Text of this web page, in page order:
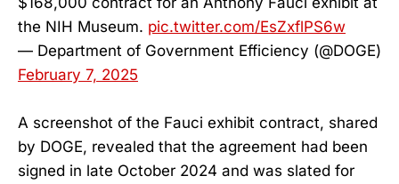
the NIH Museum. pic.twitter.com/EsZxflPS6w
— Department of Government Efficiency (@DOGE)
February 7, 2025
A screenshot of the Fauci exhibit contract, shared
by DOGE, revealed that the agreement had been
signed in late October 2024 and was slated for